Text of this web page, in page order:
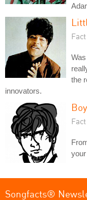
the
innovators.
Songfacts®